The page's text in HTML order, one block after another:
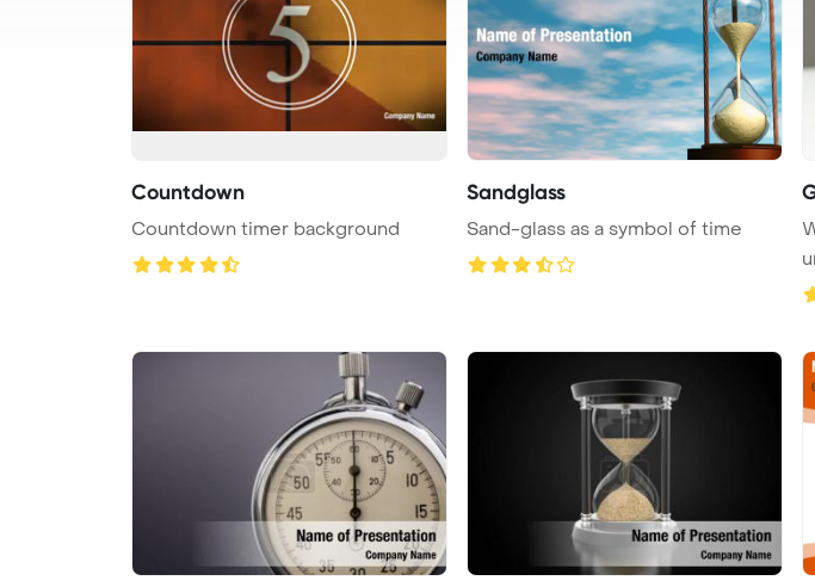
Countdown
Countdown timer background
Sandglass
Sand-glass as a symbol of time